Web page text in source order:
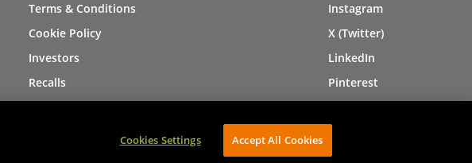
Terms & Conditions
Cookie Policy
Investors
Recalls
Instagram
X (Twitter)
LinkedIn
Pinterest
AVIBE Web Development
Cookies Settings Accept All Cookies